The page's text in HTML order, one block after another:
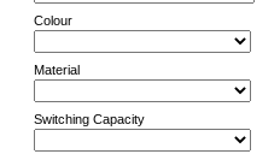
Colour
Material
Switching Capacity